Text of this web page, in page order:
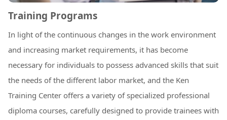
Training Programs
In light of the continuous changes in the work environment
and increasing market requirements, it has become
necessary for individuals to possess advanced skills that suit
the needs of the different labor market, and the Ken
Training Center offers a variety of specialized professional
diploma courses, carefully designed to provide trainees with